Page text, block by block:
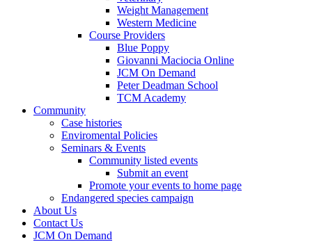
Weight Management
Western Medicine
Course Providers
Blue Poppy
Giovanni Maciocia Online
JCM On Demand
Peter Deadman School
TCM Academy
Community
Case histories
Enviromental Policies
Seminars & Events
Community listed events
Submit an event
Promote your events to home page
Endangered species campaign
About Us
Contact Us
JCM On Demand